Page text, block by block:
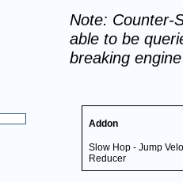
Note: Counter-
able to be
breaking
Addon
Slow Hop - Jump
Reducer